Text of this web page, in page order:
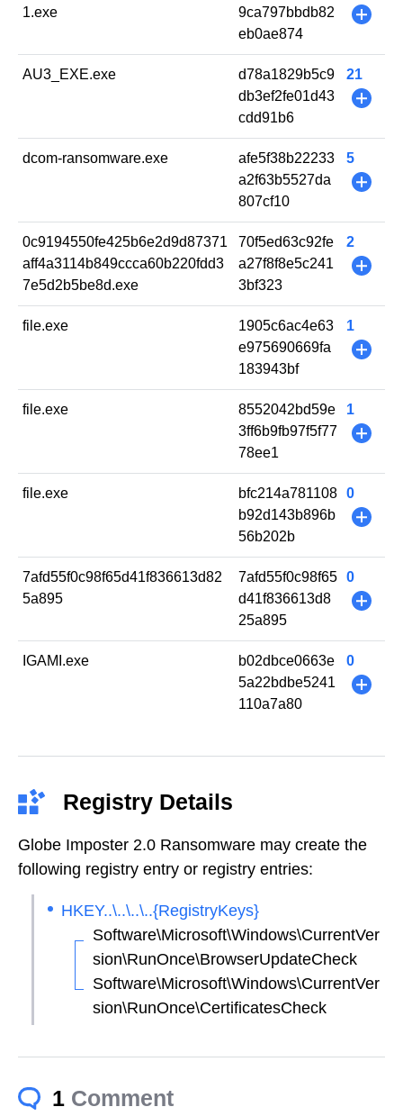
1.exe
9ca797bbdb82
eb0ae874
+
AU3_EXE.exe
d78a1829b5c9
db3ef2fe01d43
cdd91b6
21
+
dcom-ransomware.exe
afe5f38b22233
a2f63b5527da
807cf10
5
+
0c9194550fe425b6e2d9d87371
aff4a3114b849ccca60b220fdd3
7e5d2b5be8d.exe
70f5ed63c92fe
a27f8f8e5c241
3bf323
2
+
file.exe
1905c6ac4e63
e975690669fa
183943bf
1
+
file.exe
8552042bd59e
3ff6b9fb97f5f77
78ee1
1
+
file.exe
bfc214a781108
b92d143b896b
56b202b
0
+
7afd55f0c98f65d41f836613d82
5a895
7afd55f0c98f65
d41f836613d8
25a895
0
+
IGAMI.exe
b02dbce0663e
5a22bdbe5241
110a7a80
0
+
Registry Details
Globe Imposter 2.0 Ransomware may create the
following registry entry or registry entries:
HKEY..\..\..\..{RegistryKeys}
Software\Microsoft\Windows\CurrentVer
sion\RunOnce\BrowserUpdateCheck
Software\Microsoft\Windows\CurrentVer
sion\RunOnce\CertificatesCheck
1 Comment